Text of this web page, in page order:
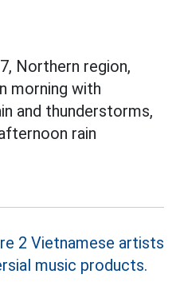
Northern region,
morning with
and thunderstorms,
rain